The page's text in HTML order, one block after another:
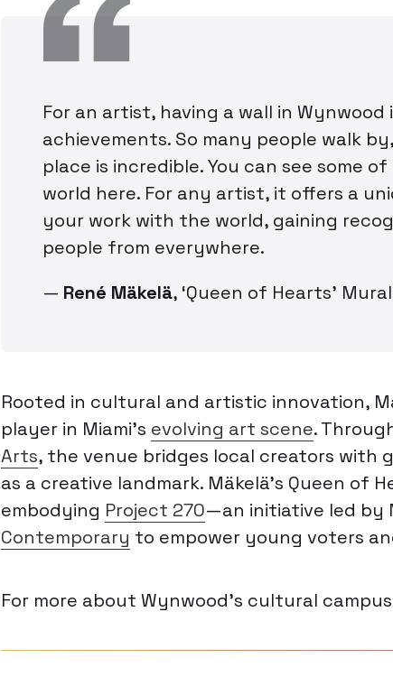
For an artist, having a wall in
achievements. So many people walk
place is incredible. You can see some
world here. For any artist, it offers a
your work with the world, gaining
people from everywhere.
— René Mäkelä, ‘Queen of Hearts’
Rooted in cultural and artistic innovation,
player in Miami’s evolving art scene.
Arts, the venue bridges local creators with
as a creative landmark. Mäkelä’s Queen of
embodying Project 270—an initiative led by
Contemporary to empower young voters
For more about Wynwood’s cultural